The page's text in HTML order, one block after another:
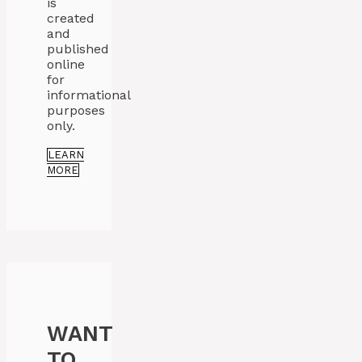
created
and
published
online
for
informational
purposes
only.
LEARN
MORE
WANT